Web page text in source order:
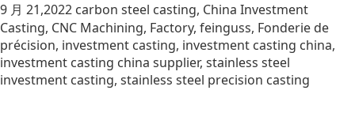
9 月 21,2022 carbon steel casting, China Investment
Casting, CNC Machining, Factory, feinguss, Fonderie de
précision, investment casting, investment casting china,
investment casting china supplier, stainless steel
investment casting, stainless steel precision casting